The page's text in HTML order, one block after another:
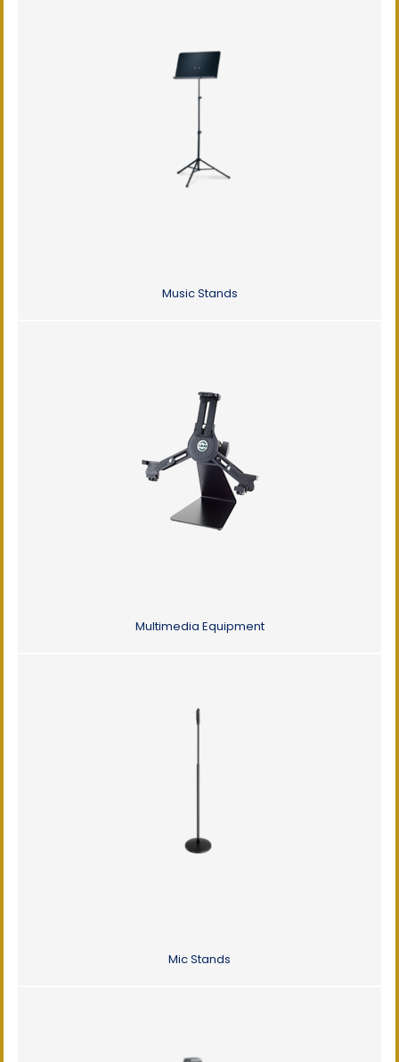
Music Stands
Multimedia Equipment
Mic Stands